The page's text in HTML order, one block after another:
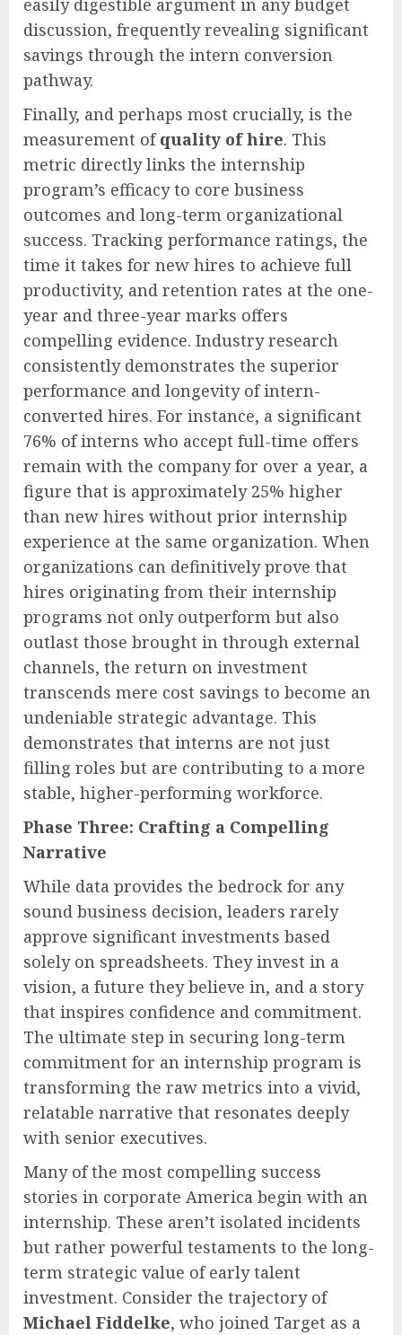
discussion, frequently revealing significant
savings through the intern conversion
pathway.
Finally, and perhaps most crucially, is the
measurement ofquality of hire. This
metric directly links the internship
program’s efficacy to core business
outcomes and long-term organizational
success. Tracking performance ratings, the
time it takes for new hires to achieve full
productivity, and retention rates at the one-
year and three-year marks offers
compelling evidence. Industry research
consistently demonstrates the superior
performance and longevity of intern-
converted hires. For instance, a significant
76% of interns who accept full-time offers
remain with the company for over a year, a
figure that is approximately 25% higher
than new hires without prior internship
experience at the same organization. When
organizations can definitively prove that
hires originating from their internship
programs not only outperform but also
outlast those brought in through external
channels, the return on investment
transcends mere cost savings to become an
undeniable strategic advantage. This
demonstrates that interns are not just
filling roles but are contributing to a more
stable, higher-performing workforce.
Phase Three: Crafting a Compelling
Narrative
While data provides the bedrock for any
sound business decision, leaders rarely
approve significant investments based
solely on spreadsheets. They invest in a
vision, a future they believe in, and a story
that inspires confidence and commitment.
The ultimate step in securing long-term
commitment for an internship program is
transforming the raw metrics into a vivid,
relatable narrative that resonates deeply
with senior executives.
Many of the most compelling success
stories in corporate America begin with an
internship. These aren’t isolated incidents
but rather powerful testaments to the long-
term strategic value of early talent
investment. Consider the trajectory of
Michael Fiddelke, who joined Target as a